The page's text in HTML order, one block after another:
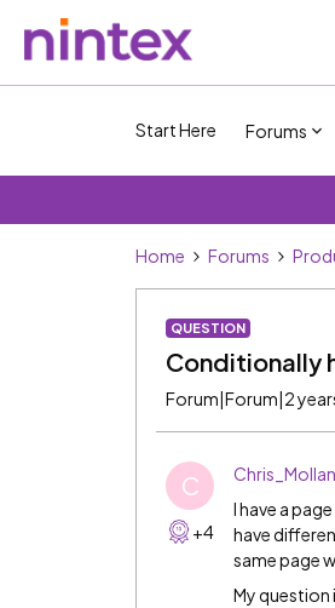
Start Here Forums
Home Forums
QUESTION
Conditionally
Forum|Forum|2
C
+4
Chris_Mollan
I have a
have
same page
My question